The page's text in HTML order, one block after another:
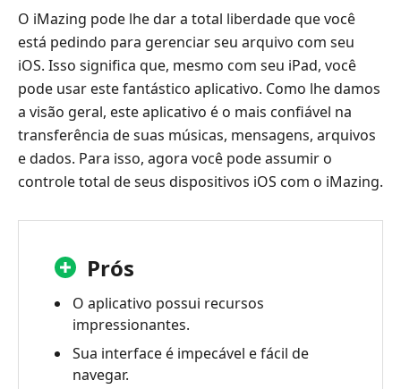
O iMazing pode lhe dar a total liberdade que você
está pedindo para gerenciar seu arquivo com seu
iOS. Isso significa que, mesmo com seu iPad, você
pode usar este fantástico aplicativo. Como lhe damos
a visão geral, este aplicativo é o mais confiável na
transferência de suas músicas, mensagens, arquivos
e dados. Para isso, agora você pode assumir o
controle total de seus dispositivos iOS com o iMazing.
Prós
O aplicativo possui recursos
impressionantes.
Sua interface é impecável e fácil de
navegar.